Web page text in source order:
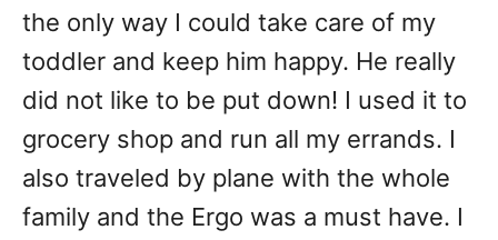
the only way I could take care of my
toddler and keep him happy. He really
did not like to be put down! I used it to
grocery shop and run all my errands. I
also traveled by plane with the whole
family and the Ergo was a must have. I